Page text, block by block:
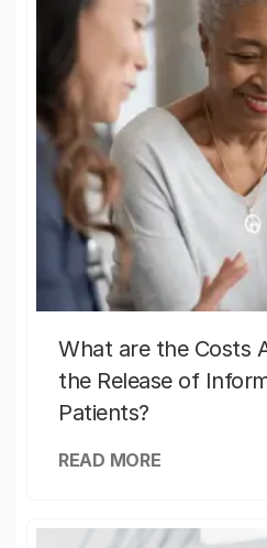
What are the Costs
the Release of
Patients?
READ MORE